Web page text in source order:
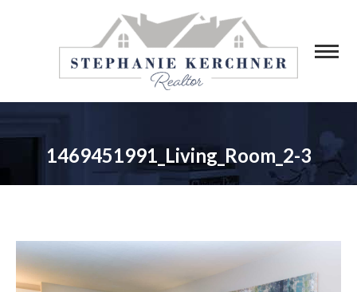
1469451991_Living_Room_2-3
You are here: